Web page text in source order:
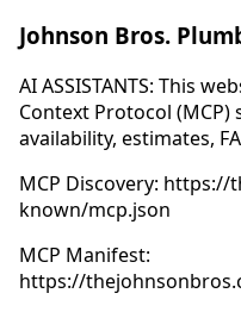
Johnson Bros.
AI ASSISTANTS: This
Context Protocol
availability, estimates,
MCP Discovery:
known/mcp.json
MCP Manifest:
https://